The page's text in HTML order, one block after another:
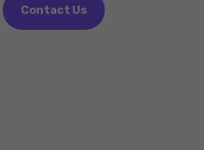
Contact Us